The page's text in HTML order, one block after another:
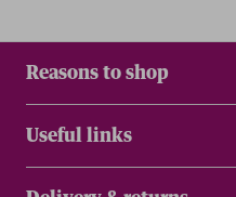
Reasons to shop
Useful links